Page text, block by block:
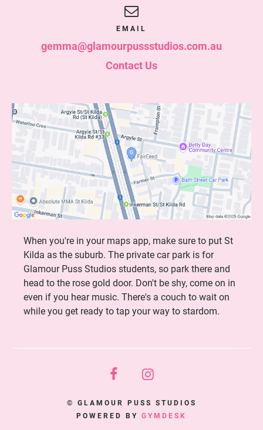
EMAIL
gemma@glamourpussstudios.com.au
Contact Us
When you're in your maps app, make sure to put St
Kilda as the suburb. The private car park is for
Glamour Puss Studios students, so park there and
head to the rose gold door. Don't be shy, come on in
even if you hear music. There's a couch to wait on
while you get ready to tap your way to stardom.
© GLAMOUR PUSS STUDIOS
POWERED BY GYMDESK